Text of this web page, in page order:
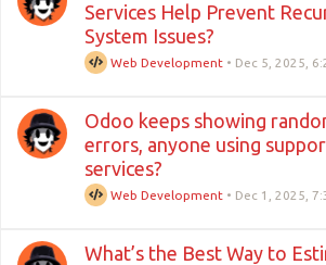
Services Help Prevent
System Issues?
Web Development • Dec 5, 2025,
Odoo keeps showing
errors, anyone using
services?
Web Development • Dec 1, 2025,
What’s the Best Way to